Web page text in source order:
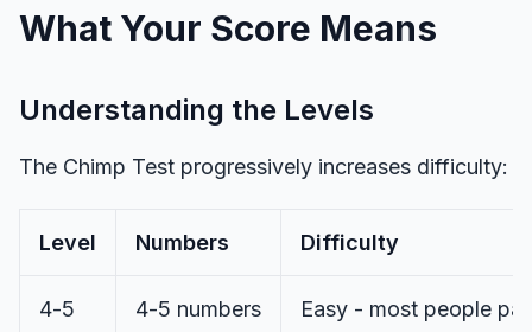
What Your Score Means
Understanding the Levels
The Chimp Test progressively increases difficulty:
Level Numbers Difficulty
4-5 4-5 numbers Easy - most people